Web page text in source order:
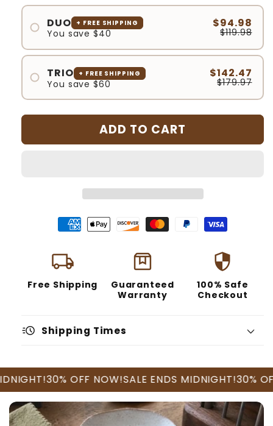
DUO + FREE SHIPPING
You save $40
$94.98
$119.98
TRIO + FREE SHIPPING
You save $60
$142.47
$179.97
#2
ADD TO CART
local_shipping
Free Shipping
box
Guaranteed
Warranty
security
100% Safe
Checkout
acute Shipping Times
U.S. Orders
International Orders
30% OFF NOW!SALE ENDS MIDNIGHT!30% OFF